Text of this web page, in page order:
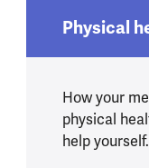
Physical
How your
physical
help yourself.